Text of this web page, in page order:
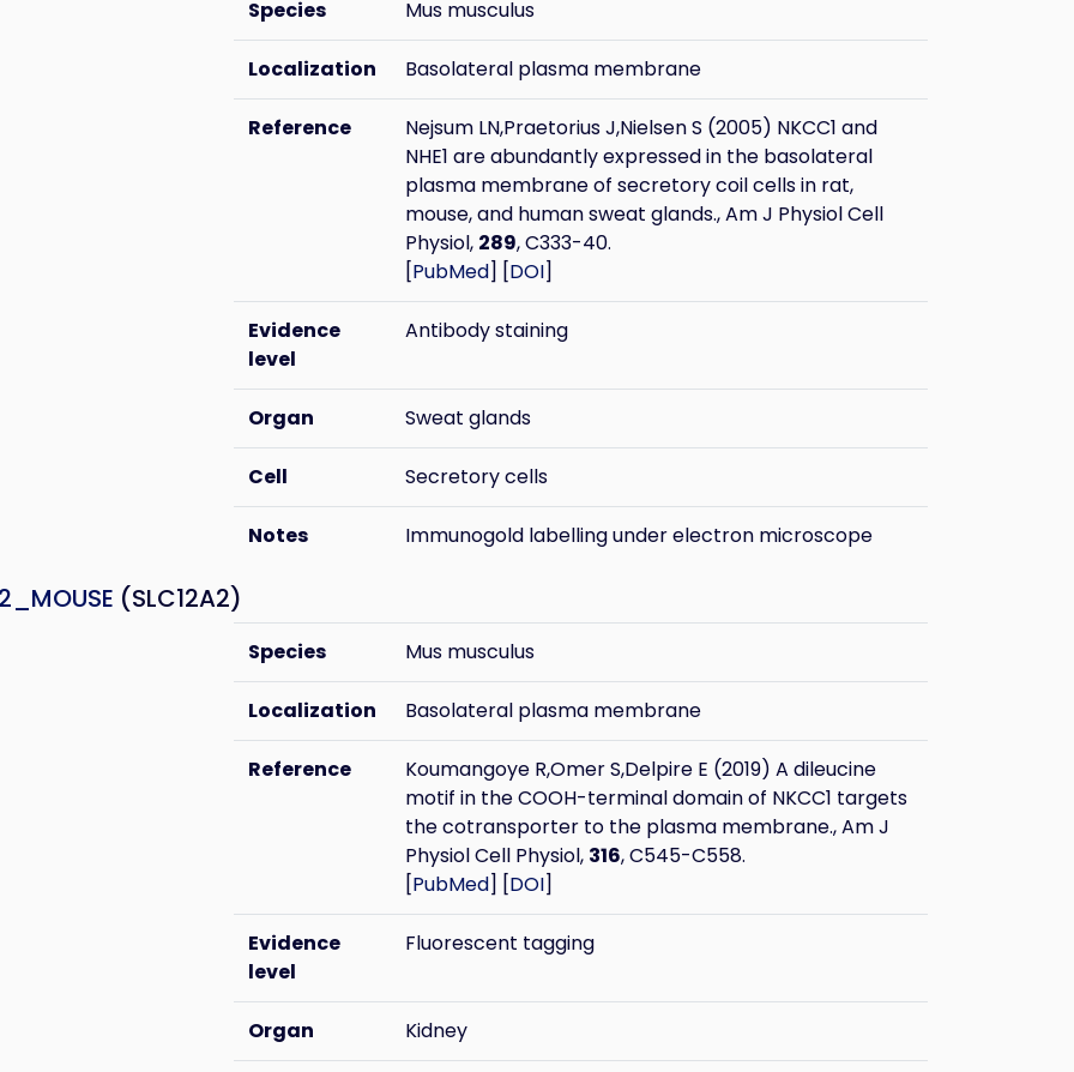
Species Mus musculus
Localization Basolateral plasma membrane
Reference
Nejsum LN,Praetorius J,Nielsen S (2005) NKCC1 and
NHE1 are abundantly expressed in the basolateral
plasma membrane of secretory coil cells in rat,
mouse, and human sweat glands., Am J Physiol Cell
Physiol, 289, C333-40.
[PubMed] [DOI]
Evidence
level
Antibody staining
Organ Sweat glands
Cell Secretory cells
Notes Immunogold labelling under electron microscope
(SLC12A2)
Species Mus musculus
Localization Basolateral plasma membrane
Reference
Koumangoye R,Omer S,Delpire E (2019) A dileucine
motif in the COOH-terminal domain of NKCC1 targets
the cotransporter to the plasma membrane., Am J
Physiol Cell Physiol, 316, C545-C558.
[PubMed] [DOI]
Evidence
level
Fluorescent tagging
Organ Kidney